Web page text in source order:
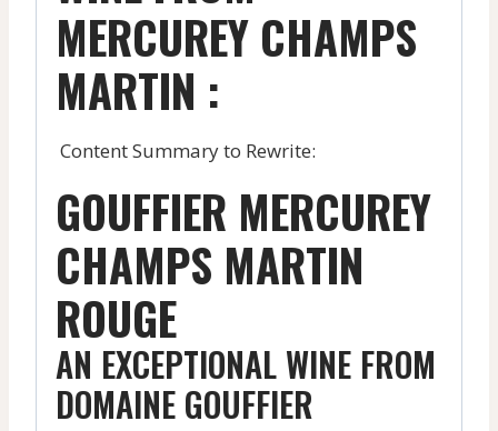
MERCUREY CHAMPS
MARTIN :
Content Summary to Rewrite:
GOUFFIER MERCUREY
CHAMPS MARTIN
ROUGE
AN EXCEPTIONAL WINE FROM
DOMAINE GOUFFIER